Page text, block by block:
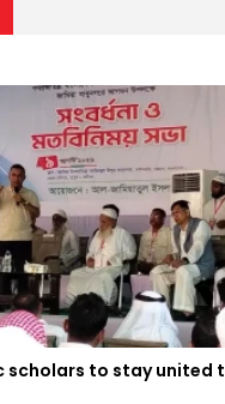
scholars to stay united